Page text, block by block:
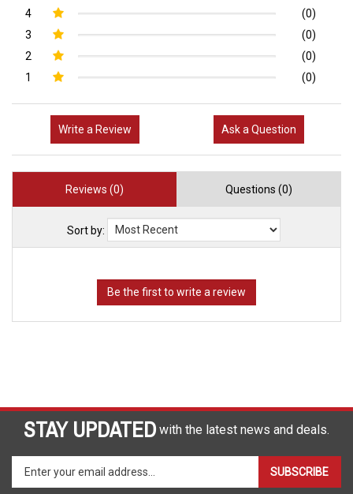
4
(0)
3
(0)
2
(0)
1
(0)
Write a Review Ask a Question
Reviews (0) Questions (0)
Sort by:
STAY UPDATED with the latest news and deals.
your
email
SUBSCRIBE